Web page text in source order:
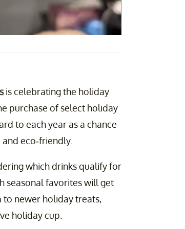
is celebrating the holiday
purchase of select holiday
to each year as a chance
eco-friendly.
which drinks qualify for
seasonal favorites will get
to newer holiday treats,
holiday cup.